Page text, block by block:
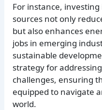
For instance,
sources not only
but also enhances
jobs in emerging
sustainable
strategy for
challenges, ensuring
equipped to navigate
world.